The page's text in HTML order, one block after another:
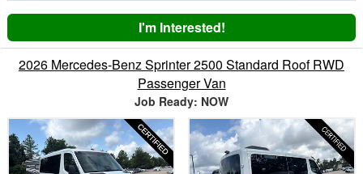
I'm Interested!
2026 Mercedes-Benz Sprinter 2500 Standard Roof RWD
Passenger Van
Job Ready: NOW